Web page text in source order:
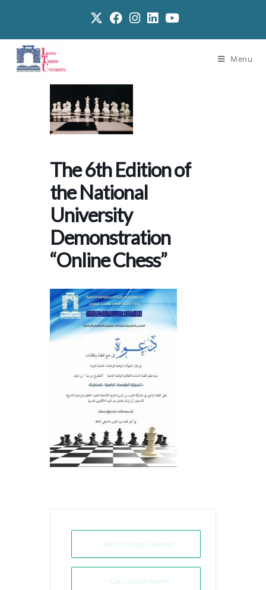
Menu
The 6th Edition of
the National
University
Demonstration
“Online Chess”
+ Add to Google Calendar
+ iCal / Outlook export